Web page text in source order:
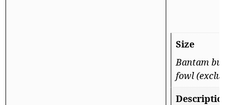
Size
Bantam
fowl